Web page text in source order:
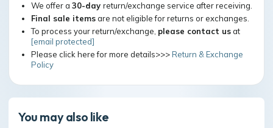
We offer a 30-day return/exchange service after receiving.
Final sale itemsare not eligible for returns or exchanges.
To process your return/exchange, please contact usat
[email protected]
Please click here for more details>>>Return & Exchange
Policy
You may also like